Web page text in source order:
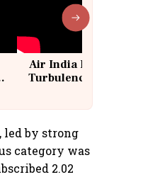
Air India Flight Drops
Turbulence | 10
led by strong
category was
2.02